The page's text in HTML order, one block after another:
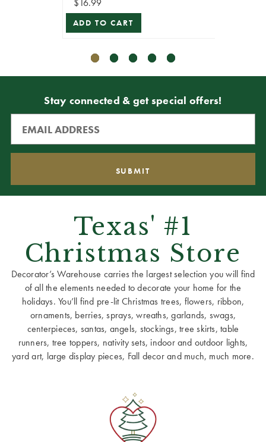
$16.99
ADD TO CART
Stay connected & get special offers!
Texas' #1
Christmas Store
Decorator’s Warehouse carries the largest selection you will find
of all the elements needed to decorate your home for the
holidays. You’ll find pre-lit Christmas trees, flowers, ribbon,
ornaments, berries, sprays, wreaths, garlands, swags,
centerpieces, santas, angels, stockings, tree skirts, table
runners, tree toppers, nativity sets, indoor and outdoor lights,
yard art, large display pieces, Fall decor and much, much more.